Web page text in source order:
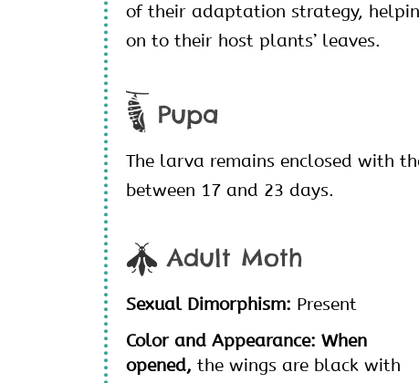
of their adaptation strategy,
on to their host plants’ leaves.
Pupa
The larva remains enclosed with
between 17 and 23 days.
Adult Moth
Sexual Dimorphism: Present
Color and Appearance: When
opened,the wings are black with